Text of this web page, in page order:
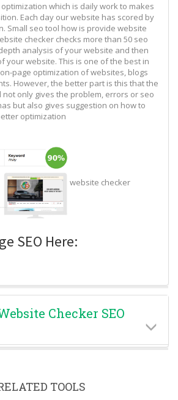
which is daily work to makes
Each day our website has scored by
Small seo tool how is provide website
checker checks more than 50 seo
analysis of your website and then
your website. This is one of the best in
page optimization of websites, blogs
However, the better part is this that the
only gives the problem, errors or seo
but also gives suggestion on how to
optimization
website checker
SEO Here:
Checker SEO
TOOLS